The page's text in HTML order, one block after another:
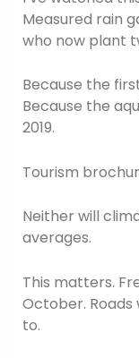
Measured rain
who now plant
Because the
Because the
2019.
Tourism
Neither will
averages.
This matters.
October.
to.